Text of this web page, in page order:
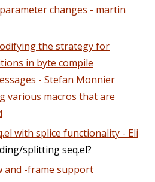
changes - martin
the strategy for
in byte compile
- Stefan Monnier
various macros that are
with splice functionality - Eli
splitting seq.el?
and -frame support